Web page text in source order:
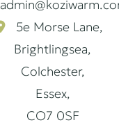
5e Morse Lane,
Brightlingsea,
Colchester,
Essex,
CO7 0SF